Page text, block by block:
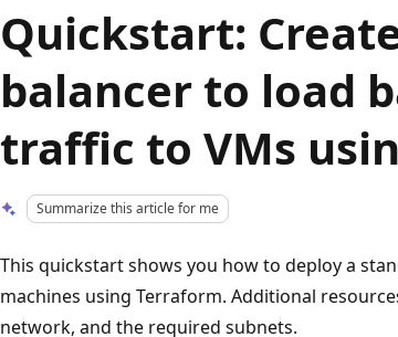
Quickstart:
balancer to load
traffic to VMs
Summarize this article for me
This quickstart shows you how to deploy a
machines using Terraform. Additional
network, and the required subnets.